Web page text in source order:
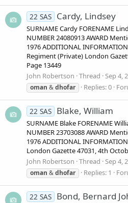
22 SAS Cardy, Lindsey
SURNAME Cardy FORENAME
NUMBER 24080913 AWARD
1976 ADDITIONAL
Regiment (Private) London
Page 13449
John Robertson Thread Sep 4,
oman &dhofar Replies: 0
22 SAS Blake, William
SURNAME Blake FORENAME
NUMBER 23703088 AWARD
1976 ADDITIONAL
London Gazette 47031, 4th
John Robertson Thread Sep 4,
oman &dhofar Replies: 1
22 SAS Bond, Bernard